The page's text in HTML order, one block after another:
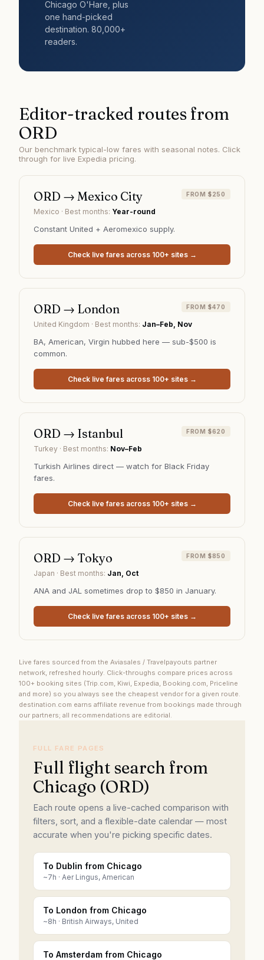
Chicago O'Hare , plus
one hand-picked
destination. 80,000+
readers.
Editor-tracked routes from
ORD
Our benchmark typical-low fares with seasonal notes. Click
through for live Expedia pricing.
ORD → Mexico City FROM $250
Mexico · Best months: Year-round
Constant United + Aeromexico supply.
Check live fares across 100+ sites →
ORD → London FROM $470
United Kingdom · Best months: Jan–Feb, Nov
BA, American, Virgin hubbed here — sub-$500 is
common.
Check live fares across 100+ sites →
ORD → Istanbul FROM $620
Turkey · Best months: Nov–Feb
Turkish Airlines direct — watch for Black Friday
fares.
Check live fares across 100+ sites →
ORD → Tokyo FROM $850
Japan · Best months: Jan, Oct
ANA and JAL sometimes drop to $850 in January.
Check live fares across 100+ sites →
Live fares sourced from the Aviasales / Travelpayouts partner
network, refreshed hourly. Click-throughs compare prices across
100+ booking sites (Trip.com, Kiwi, Expedia, Booking.com, Priceline
and more) so you always see the cheapest vendor for a given route.
destination.com earns affiliate revenue from bookings made through
our partners; all recommendations are editorial.
FULL FARE PAGES
Full flight search from
Chicago (ORD)
Each route opens a live-cached comparison with
filters, sort, and a flexible-date calendar — most
accurate when you're picking specific dates.
To Dublin from Chicago
~7h · Aer Lingus, American
To London from Chicago
~8h · British Airways, United
To Amsterdam from Chicago